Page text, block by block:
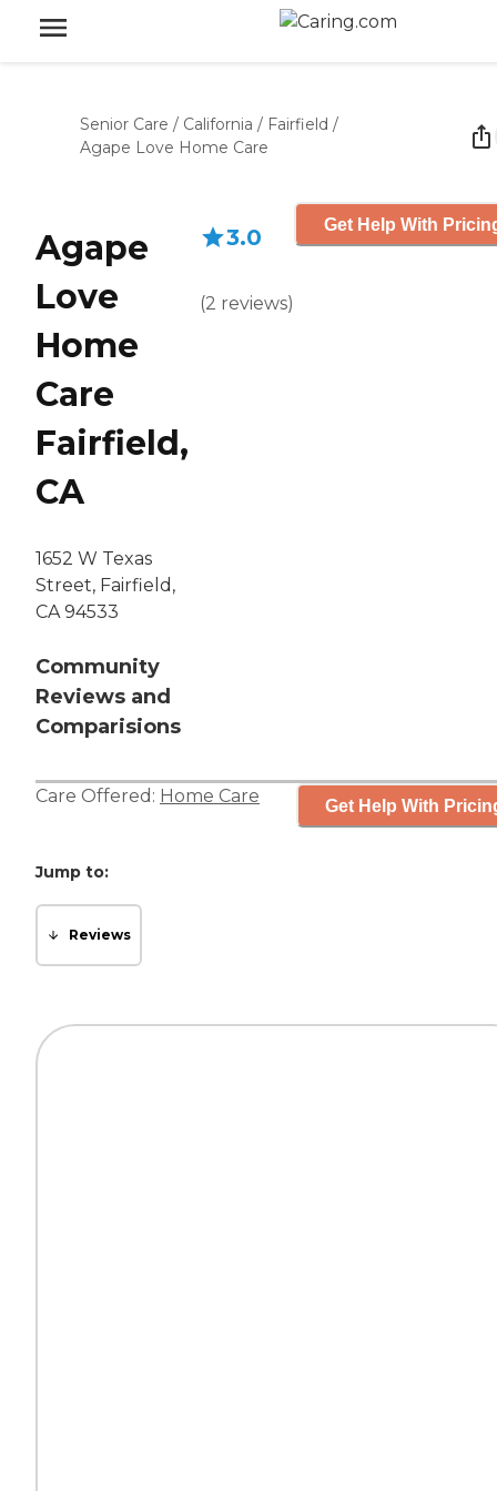
Senior Care / California / Fairfield /
Agape Love Home Care
Agape
Love
Home
Care
Fairfield,
CA
1652 W Texas
Street, Fairfield,
CA 94533
Community
Reviews and
Comparisions
3.0
(2 reviews)
Get Help With
Care Offered: Home Care Get Help With
Jump to:
Reviews